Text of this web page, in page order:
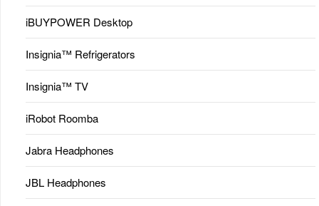
iBUYPOWER Desktop
Insignia™ Refrigerators
Insignia™ TV
iRobot Roomba
Jabra Headphones
JBL Headphones